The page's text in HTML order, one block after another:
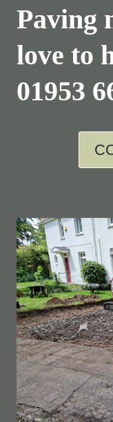
Paving
love to
01953